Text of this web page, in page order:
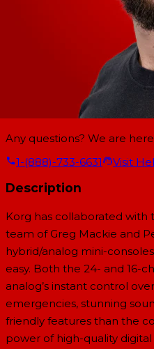
Any questions? We are
1-(888)-733-6631
Visit
Description
Korg has collaborated with
team of Greg Mackie and
hybrid/analog mini-
easy. Both the 24- and 16-
analog’s instant control
emergencies, stunning
friendly features than the
power of high-quality